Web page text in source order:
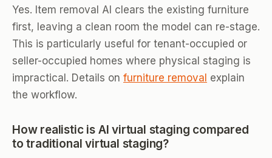
Yes. Item removal AI clears the existing furniture
first, leaving a clean room the model can re-stage.
This is particularly useful for tenant-occupied or
seller-occupied homes where physical staging is
impractical. Details on furniture removal explain
the workflow.
How realistic is AI virtual staging compared
to traditional virtual staging?